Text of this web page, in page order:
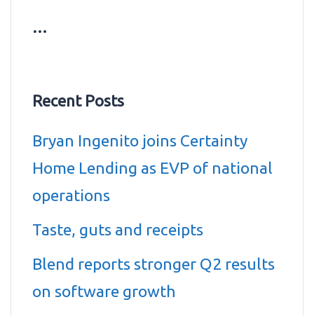
…
Recent Posts
Bryan Ingenito joins Certainty
Home Lending as EVP of national
operations
Taste, guts and receipts
Blend reports stronger Q2 results
on software growth